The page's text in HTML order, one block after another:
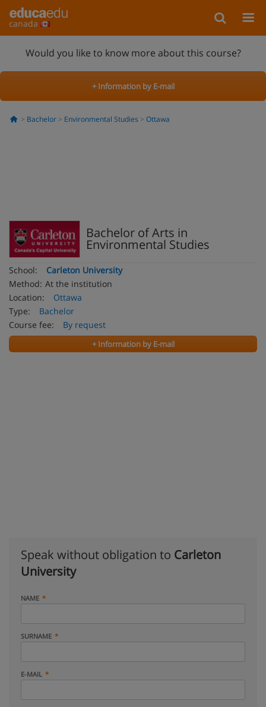
canada
Would you like to know more about this course?
+ Information by E-mail
Bachelor Environmental Studies Ottawa
Bachelor of Arts in
Environmental Studies
School:
Carleton University
Method: At the institution
Location:
Ottawa
Type:
Bachelor
Course fee:
By request
+ Information by E-mail
Speak without obligation to Carleton
University
NAME
SURNAME
E-MAIL